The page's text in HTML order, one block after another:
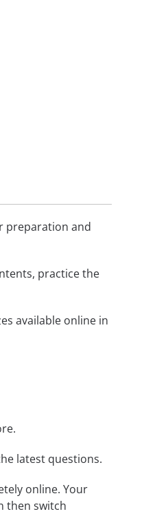
preparation and
practice the
available online in
latest questions.
online. Your
then switch